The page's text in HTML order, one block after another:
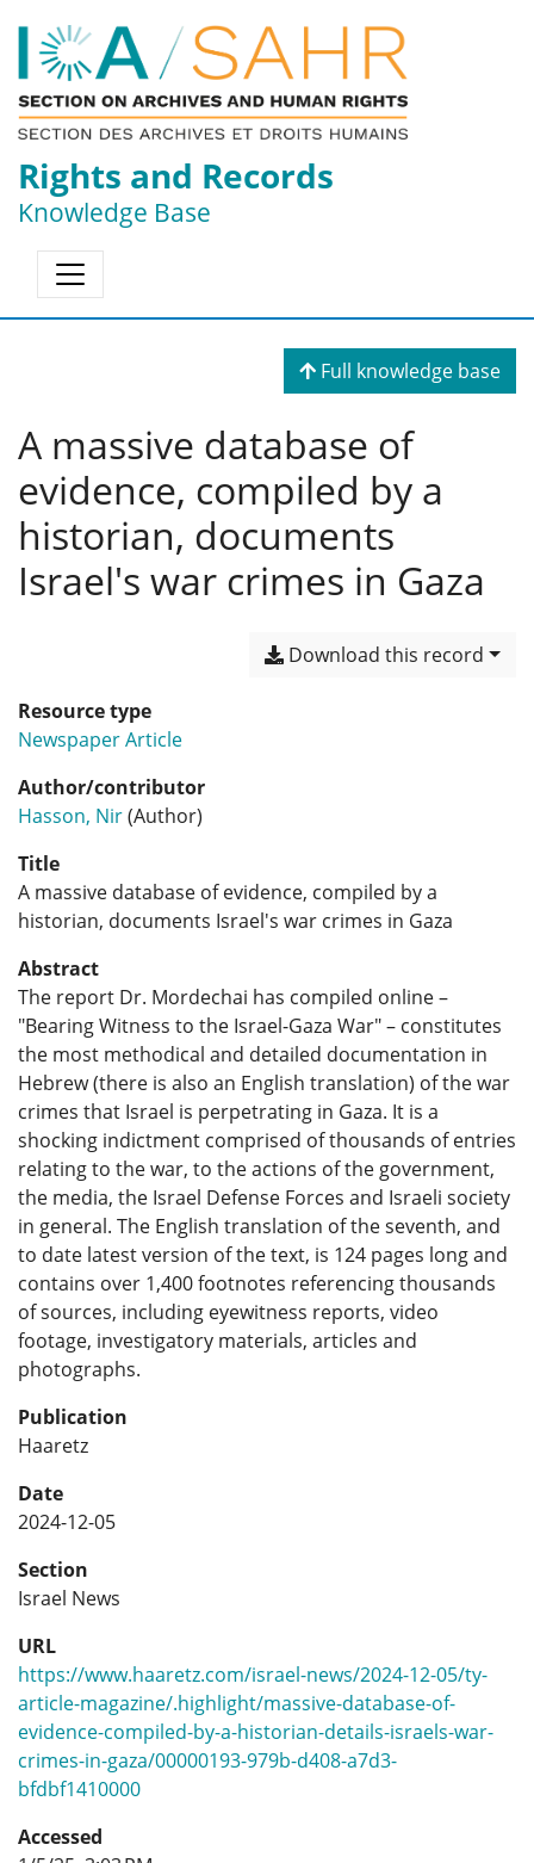
Rights and Records
Knowledge Base
Full knowledge base
A massive database of
evidence, compiled by a
historian, documents
Israel's war crimes in Gaza
Download this record
Resource type
Newspaper Article
Author/contributor
Hasson, Nir(Author)
Title
A massive database of evidence, compiled by a
historian, documents Israel's war crimes in Gaza
Abstract
The report Dr. Mordechai has compiled online –
"Bearing Witness to the Israel-Gaza War" – constitutes
the most methodical and detailed documentation in
Hebrew (there is also an English translation) of the war
crimes that Israel is perpetrating in Gaza. It is a
shocking indictment comprised of thousands of entries
relating to the war, to the actions of the government,
the media, the Israel Defense Forces and Israeli society
in general. The English translation of the seventh, and
to date latest version of the text, is 124 pages long and
contains over 1,400 footnotes referencing thousands
of sources, including eyewitness reports, video
footage, investigatory materials, articles and
photographs.
Publication
Haaretz
Date
2024-12-05
Section
Israel News
URL
https://www.haaretz.com/israel-news/2024-12-05/ty-
article-magazine/.highlight/massive-database-of-
evidence-compiled-by-a-historian-details-israels-war-
crimes-in-gaza/00000193-979b-d408-a7d3-
bfdbf1410000
Accessed